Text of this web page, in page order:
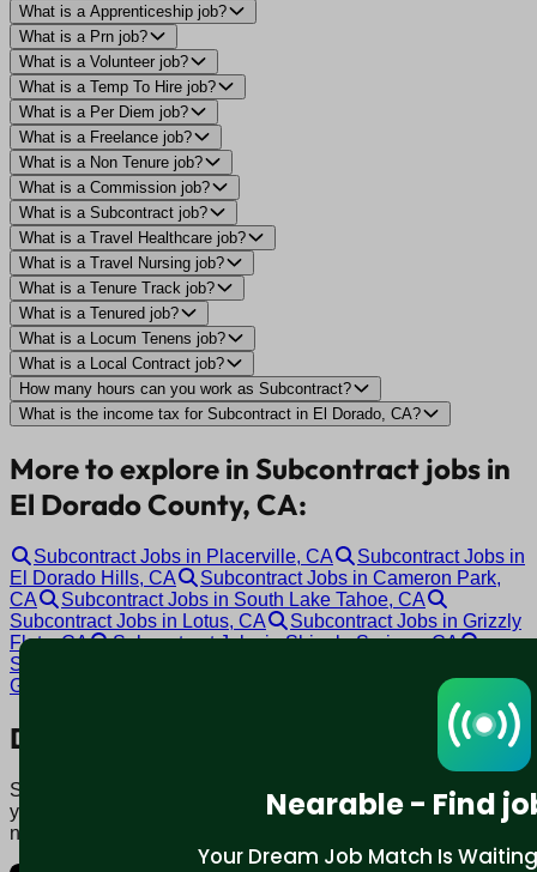
Nearable - Find
Your Dream Job Match Is
What is a Apprenticeship job?
What is a Prn job?
What is a Volunteer job?
What is a Temp To Hire job?
What is a Per Diem job?
What is a Freelance job?
What is a Non Tenure job?
What is a Commission job?
What is a Subcontract job?
What is a Travel Healthcare job?
What is a Travel Nursing job?
What is a Tenure Track job?
What is a Tenured job?
What is a Locum Tenens job?
What is a Local Contract job?
How many hours can you work as Subcontract?
What is the income tax for Subcontract in El Dorado, CA?
More to explore in Subcontract jobs in
El Dorado County, CA:
Subcontract Jobs in Placerville, CA
Subcontract Jobs in
El Dorado Hills, CA
Subcontract Jobs in Cameron Park,
CA
Subcontract Jobs in South Lake Tahoe, CA
Subcontract Jobs in Lotus, CA
Subcontract Jobs in Grizzly
Flats, CA
Subcontract Jobs in Shingle Springs, CA
Subcontract Jobs in Somerset, CA
Georgetown, CA
Download mobile app:
Say goodbye to traditional job boards. Nearable' AI matches
you to jobs that fit your lifestyle, not just resume. Download
now.